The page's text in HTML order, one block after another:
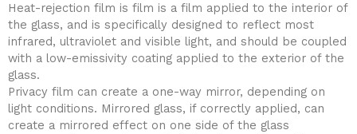
Heat-rejection film is film is a film applied to the interior of
the glass, and is specifically designed to reflect most
infrared, ultraviolet and visible light, and should be coupled
with a low-emissivity coating applied to the exterior of the
glass.
Privacy film can create a one-way mirror, depending on
light conditions. Mirrored glass, if correctly applied, can
create a mirrored effect on one side of the glass